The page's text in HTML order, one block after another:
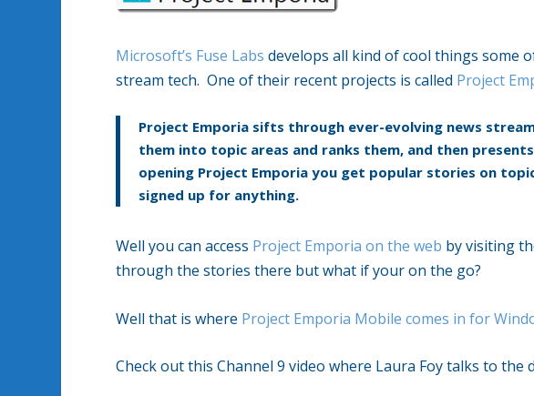
Microsoft’s Fuse Labs develops all kind of cool things some
stream tech. One of their recent projects is called Project
Project Emporia sifts through ever-evolving news
them into topic areas and ranks them, and then
opening Project Emporia you get popular stories on
signed up for anything.
Well you can access Project Emporia on the web by visiting
through the stories there but what if your on the go?
Well that is where Project Emporia Mobile comes in for
Check out this Channel 9 video where Laura Foy talks to the